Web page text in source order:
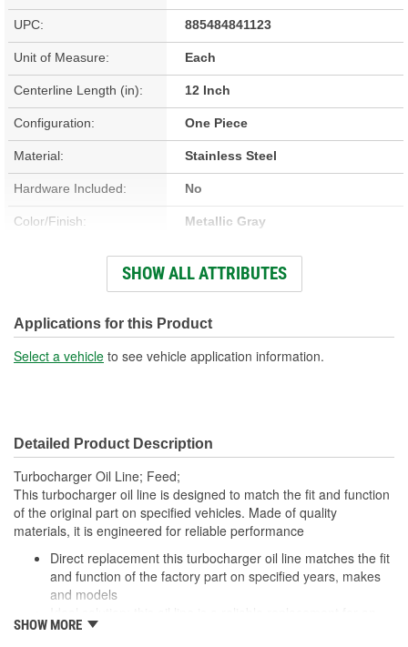
UPC: 885484841123
Unit of Measure: Each
Centerline Length (in): 12 Inch
Configuration: One Piece
Material: Stainless Steel
Hardware Included: No
Color/Finish: Metallic Gray
Gasket Or Seal Included: Yes
End 2 Fitting Gender: Female
SHOW ALL ATTRIBUTES
Applications for this Product
Select a vehicle to see vehicle application information.
Detailed Product Description
Turbocharger Oil Line; Feed;
This turbocharger oil line is designed to match the fit and function
of the original part on specified vehicles. Made of quality
materials, it is engineered for reliable performance
Direct replacement this turbocharger oil line matches the fit
and function of the factory part on specified years, makes
and models
original part that is leaking or has failed due to fatigue
SHOW MORE